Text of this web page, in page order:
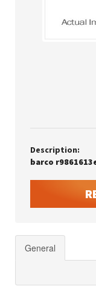
Description:
barco
General